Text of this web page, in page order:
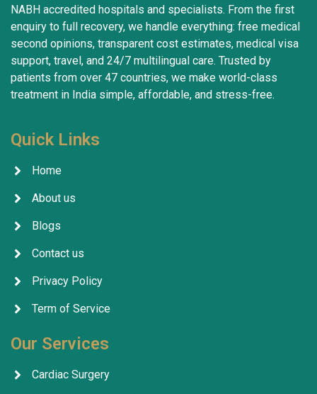
NABH accredited hospitals and specialists. From the first
enquiry to full recovery, we handle everything: free medical
second opinions, transparent cost estimates, medical visa
support, travel, and 24/7 multilingual care. Trusted by
patients from over 47 countries, we make world-class
treatment in India simple, affordable, and stress-free.
Quick Links
Home
About us
Blogs
Contact us
Privacy Policy
Term of Service
Our Services
Cardiac Surgery